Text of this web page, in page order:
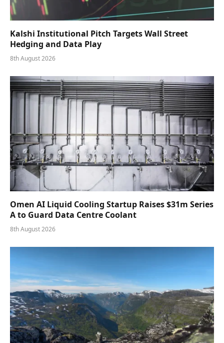
Kalshi Institutional Pitch Targets Wall Street
Hedging and Data Play
8th August 2026
Omen AI Liquid Cooling Startup Raises $31m Series
A to Guard Data Centre Coolant
8th August 2026